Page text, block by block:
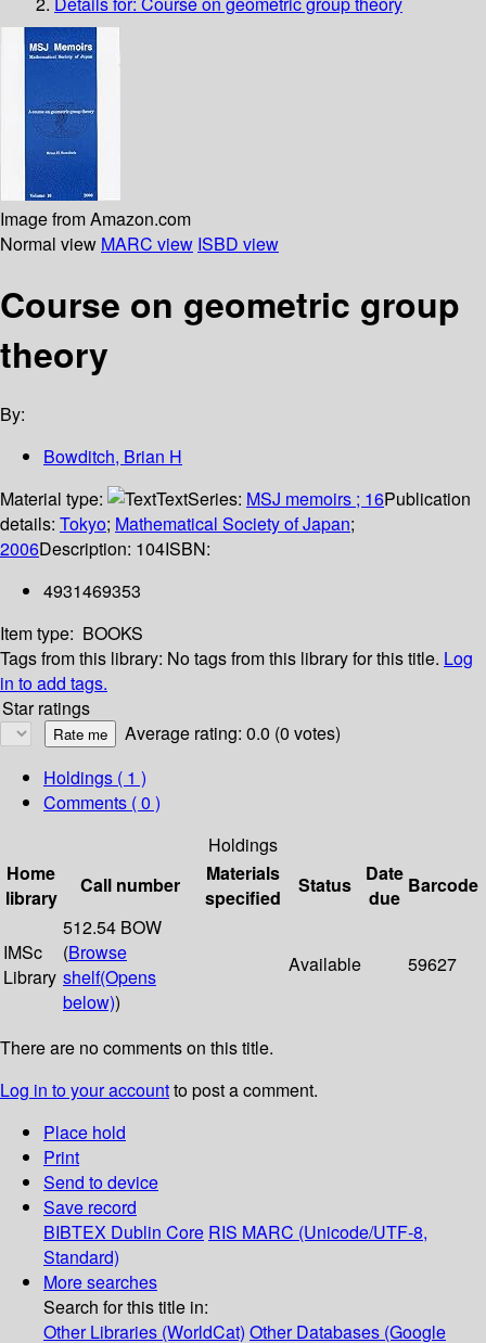
Image from Amazon.com
Normal view MARC view ISBD view
Course on geometric group
theory
By:
Bowditch, Brian H
Material type:
TextSeries: MSJ memoirs ; 16Publication
details: Tokyo; Mathematical Society of Japan;
2006Description: 104ISBN:
4931469353
Item type: BOOKS
Tags from this library: No tags from this library for this title. Log
in to add tags.
Star ratings
Average rating: 0.0 (0 votes)
Holdings ( 1 )
Comments ( 0 )
Holdings
Home
library
Call number
Materials
specified
Status
Date
due
Barcode
IMSc
Library
512.54 BOW
(Browse
shelf(Opens
below))
Available 59627
There are no comments on this title.
Log in to your accountto post a comment.
Place hold
Print
Send to device
Save record
BIBTEX Dublin Core RIS MARC (Unicode/UTF-8,
Standard)
More searches
Search for this title in:
Other Libraries (WorldCat) Other Databases (Google